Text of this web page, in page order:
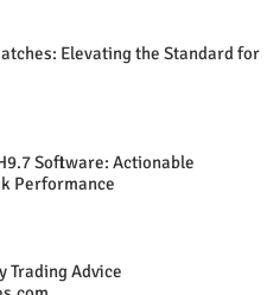
Elevating the Standard for
Software: Actionable
Performance
Trading Advice